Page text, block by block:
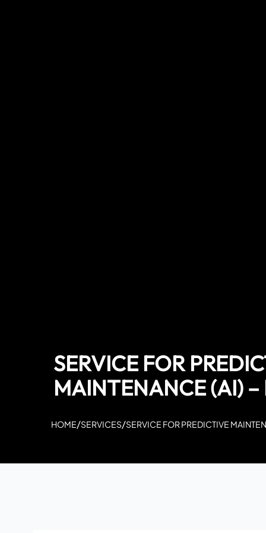
SERVICE FOR
MAINTENANCE (AI) –
HOME/SERVICES/SERVICE FOR PREDICTIVE